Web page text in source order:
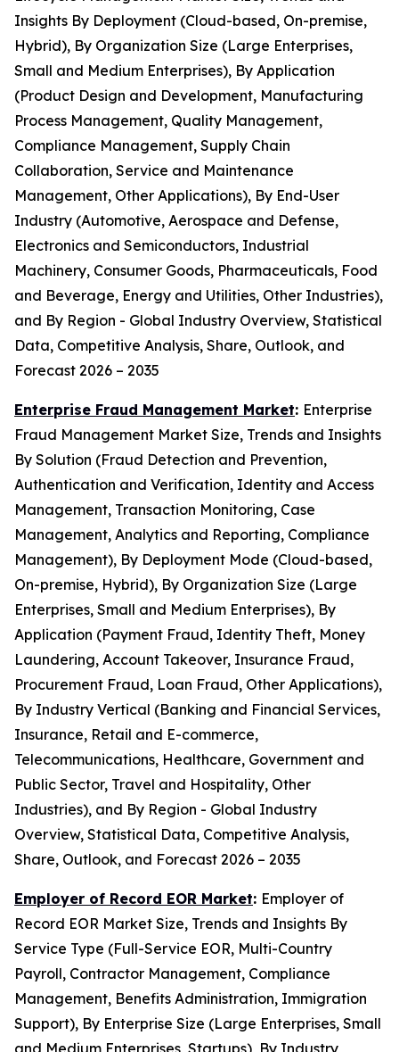
Insights By Deployment (Cloud-based, On-premise,
Hybrid), By Organization Size (Large Enterprises,
Small and Medium Enterprises), By Application
(Product Design and Development, Manufacturing
Process Management, Quality Management,
Compliance Management, Supply Chain
Collaboration, Service and Maintenance
Management, Other Applications), By End-User
Industry (Automotive, Aerospace and Defense,
Electronics and Semiconductors, Industrial
Machinery, Consumer Goods, Pharmaceuticals, Food
and Beverage, Energy and Utilities, Other Industries),
and By Region - Global Industry Overview, Statistical
Data, Competitive Analysis, Share, Outlook, and
Forecast 2026 – 2035
Enterprise Fraud Management Market: Enterprise
Fraud Management Market Size, Trends and Insights
By Solution (Fraud Detection and Prevention,
Authentication and Verification, Identity and Access
Management, Transaction Monitoring, Case
Management, Analytics and Reporting, Compliance
Management), By Deployment Mode (Cloud-based,
On-premise, Hybrid), By Organization Size (Large
Enterprises, Small and Medium Enterprises), By
Application (Payment Fraud, Identity Theft, Money
Laundering, Account Takeover, Insurance Fraud,
Procurement Fraud, Loan Fraud, Other Applications),
By Industry Vertical (Banking and Financial Services,
Insurance, Retail and E-commerce,
Telecommunications, Healthcare, Government and
Public Sector, Travel and Hospitality, Other
Industries), and By Region - Global Industry
Overview, Statistical Data, Competitive Analysis,
Share, Outlook, and Forecast 2026 – 2035
Employer of Record EOR Market: Employer of
Record EOR Market Size, Trends and Insights By
Service Type (Full-Service EOR, Multi-Country
Payroll, Contractor Management, Compliance
Management, Benefits Administration, Immigration
Support), By Enterprise Size (Large Enterprises, Small